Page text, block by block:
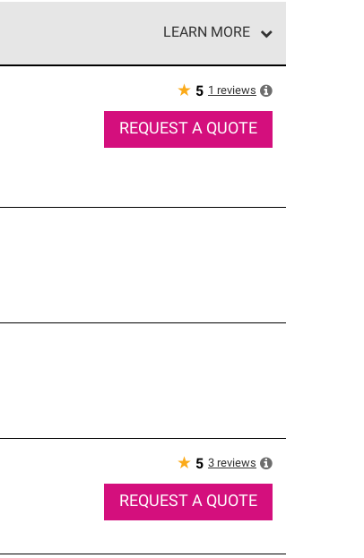
LEARN MORE
★ 5 1 reviews
REQUEST A QUOTE
★ 5 3 reviews
REQUEST A QUOTE